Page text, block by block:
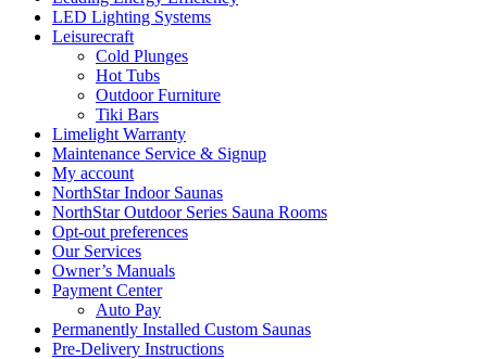
LED Lighting Systems
Leisurecraft
Cold Plunges
Hot Tubs
Outdoor Furniture
Tiki Bars
Limelight Warranty
Maintenance Service & Signup
My account
NorthStar Indoor Saunas
NorthStar Outdoor Series Sauna Rooms
Opt-out preferences
Our Services
Owner’s Manuals
Payment Center
Auto Pay
Permanently Installed Custom Saunas
Pre-Delivery Instructions